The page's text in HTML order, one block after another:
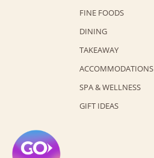
FINE FOODS
DINING
TAKEAWAY
ACCOMMODATIONS
SPA & WELLNESS
GIFT IDEAS